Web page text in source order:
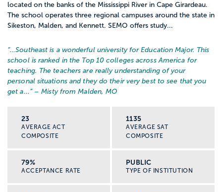
located on the banks of the Mississippi River in Cape Girardeau.
The school operates three regional campuses around the state in
Sikeston, Malden, and Kennett. SEMO offers study...
“…Southeast is a wonderful university for Education Major. This
school is ranked in the Top 10 colleges across America for
teaching. The teachers are really understanding of your
personal situations and they do their very best to see that you
get a... ” – Misty from Malden, MO
23
AVERAGE ACT
COMPOSITE
1135
AVERAGE SAT
COMPOSITE
79%
ACCEPTANCE RATE
PUBLIC
TYPE OF INSTITUTION